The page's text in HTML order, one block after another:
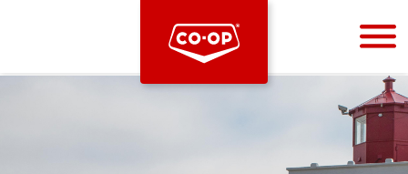
Bootstrap